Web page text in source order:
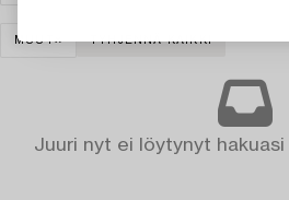
MUUT TYHJENNÄ KAIKKI
Juuri nyt ei löytynyt